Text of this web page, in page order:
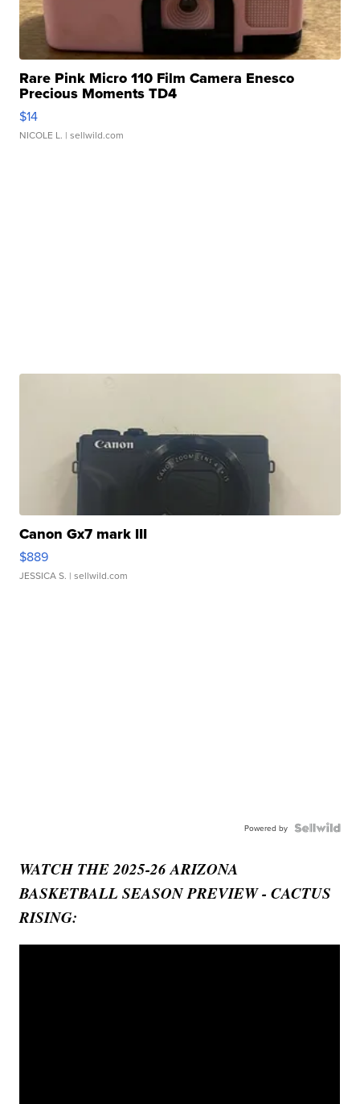
Rare Pink Micro 110 Film Camera Enesco
Precious Moments TD4
$14
NICOLE L. | sellwild.com
Canon Gx7 mark III
$889
JESSICA S. | sellwild.com
Powered by
WATCH THE 2025-26 ARIZONA
BASKETBALL SEASON PREVIEW - CACTUS
RISING: